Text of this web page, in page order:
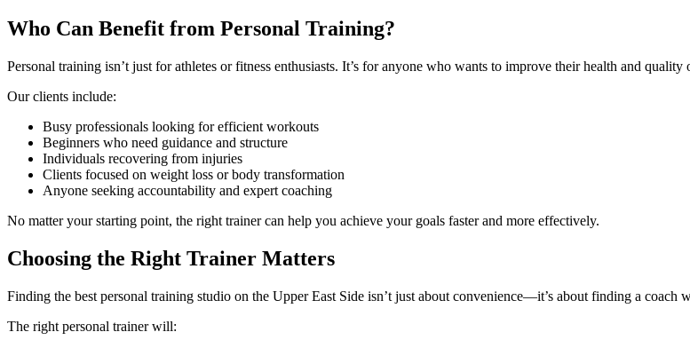
Who Can Benefit from Personal Training?
Personal training isn’t just for athletes or fitness enthusiasts. It’s for anyone who wants to improve their health and quality
Our clients include:
Busy professionals looking for efficient workouts
Beginners who need guidance and structure
Individuals recovering from injuries
Clients focused on weight loss or body transformation
Anyone seeking accountability and expert coaching
No matter your starting point, the right trainer can help you achieve your goals faster and more effectively.
Choosing the Right Trainer Matters
Finding the best personal training studio on the Upper East Side isn’t just about convenience—it’s about finding a coach
The right personal trainer will: